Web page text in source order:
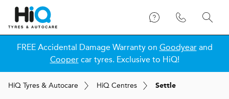
FREE Accidental Damage Warranty on Goodyearand
Coopercar tyres. Exclusive to HiQ!
HiQ Tyres & Autocare HiQ Centres Settle